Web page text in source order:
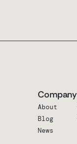
Company
About
Blog
News